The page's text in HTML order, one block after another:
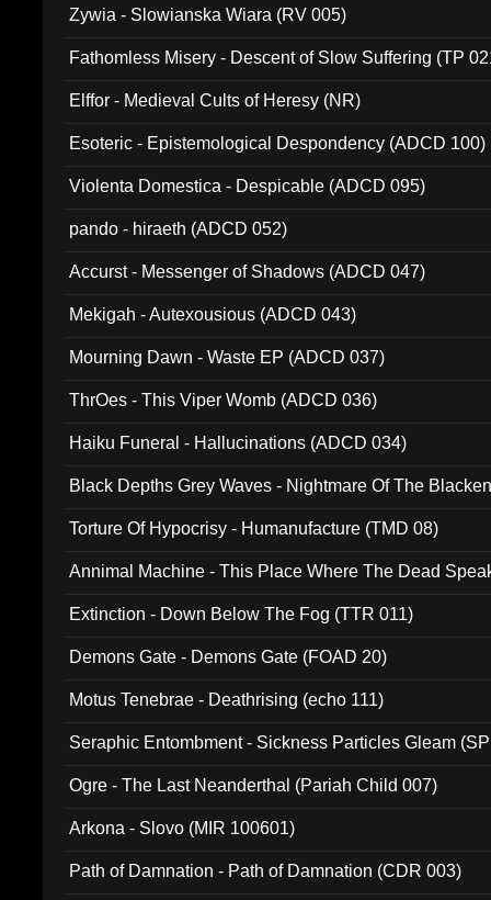
Zywia - Slowianska Wiara (RV 005)
Fathomless Misery - Descent of Slow Suffering (TP
Elffor - Medieval Cults of Heresy (NR)
Esoteric - Epistemological Despondency (ADCD 100)
Violenta Domestica - Despicable (ADCD 095)
pando - hiraeth (ADCD 052)
Accurst - Messenger of Shadows (ADCD 047)
Mekigah - Autexousious (ADCD 043)
Mourning Dawn - Waste EP (ADCD 037)
ThrOes - This Viper Womb (ADCD 036)
Haiku Funeral - Hallucinations (ADCD 034)
Black Depths Grey Waves - Nightmare Of The
Torture Of Hypocrisy - Humanufacture (TMD 08)
Annimal Machine - This Place Where The Dead
Extinction - Down Below The Fog (TTR 011)
Demons Gate - Demons Gate (FOAD 20)
Motus Tenebrae - Deathrising (echo 111)
Seraphic Entombment - Sickness Particles Gleam
Ogre - The Last Neanderthal (Pariah Child 007)
Arkona - Slovo (MIR 100601)
Path of Damnation - Path of Damnation (CDR 003)